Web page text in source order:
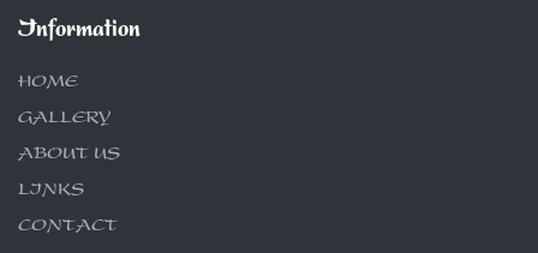
Information
HOME
GALLERY
ABOUT US
LINKS
CONTACT